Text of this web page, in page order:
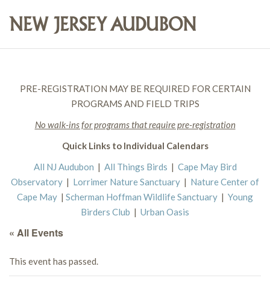
PRE-REGISTRATION MAY BE REQUIRED FOR CERTAIN
PROGRAMS AND FIELD TRIPS
No walk-ins for programs that require pre-registration
Quick Links to Individual Calendars
All NJ Audubon | All Things Birds | Cape May Bird
Observatory | Lorrimer Nature Sanctuary | Nature Center of
Cape May | Scherman Hoffman Wildlife Sanctuary | Young
Birders Club | Urban Oasis
« All Events
This event has passed.